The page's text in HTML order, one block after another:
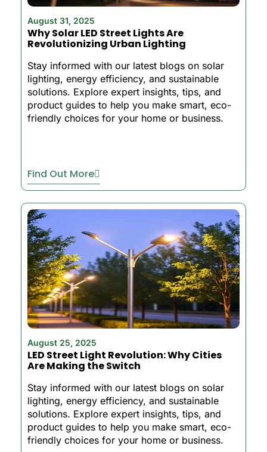
August 31, 2025
Why Solar LED Street Lights Are
Revolutionizing Urban Lighting
Stay informed with our latest blogs on solar
lighting, energy efficiency, and sustainable
solutions. Explore expert insights, tips, and
product guides to help you make smart, eco-
friendly choices for your home or business.
Find Out More
August 25, 2025
LED Street Light Revolution: Why Cities
Are Making the Switch
Stay informed with our latest blogs on solar
lighting, energy efficiency, and sustainable
solutions. Explore expert insights, tips, and
product guides to help you make smart, eco-
friendly choices for your home or business.